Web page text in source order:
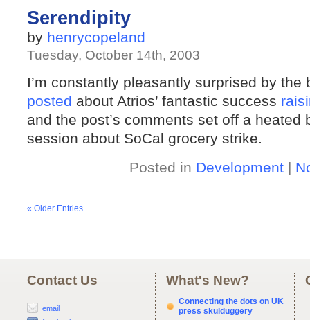
Serendipity
by henrycopeland
Tuesday, October 14th, 2003
I’m constantly pleasantly surprised by
posted about Atrios’ fantastic success
and the post’s comments set off a
session about SoCal grocery strike.
Posted in Development|
« Older Entries
Contact Us
email
What's New?
Connecting the dots on UK
press skulduggery